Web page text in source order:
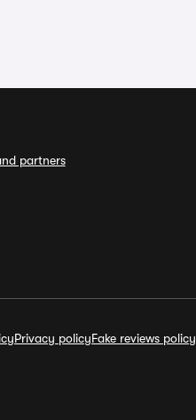
partners
Privacy policyFake reviews policy